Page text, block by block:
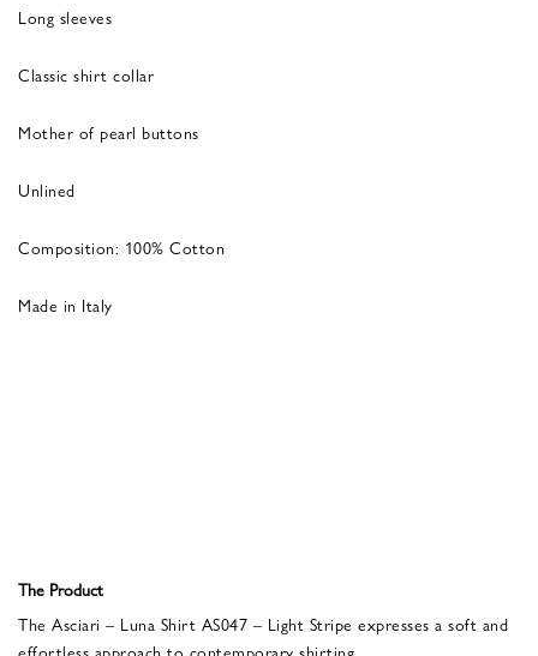
Long sleeves
Classic shirt collar
Mother of pearl buttons
Unlined
Composition: 100% Cotton
Made in Italy
The Product
The Asciari – Luna Shirt AS047 – Light Stripe expresses a soft and
effortless approach to contemporary shirting.